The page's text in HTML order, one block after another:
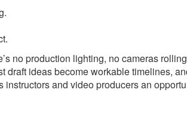
no production lighting, no cameras
draft ideas become workable timelines,
and video producers an